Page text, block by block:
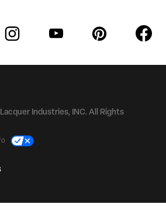
Industries, INC. All Rights